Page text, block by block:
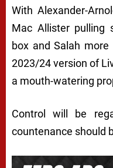
With Alexander-
Mac Allister pulling
box and Salah
2023/24 version of
a mouth-watering
Control will be
countenance should